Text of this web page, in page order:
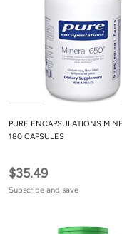
PURE ENCAPSULATIONS
180 CAPSULES
$35.49
Subscribe and save